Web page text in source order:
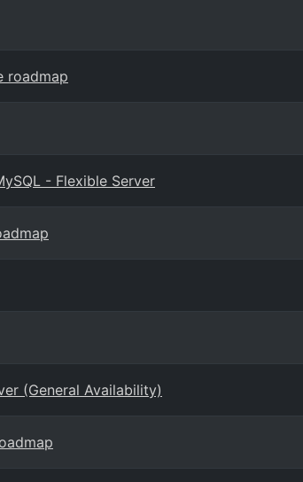
roadmap
- Flexible Server
(General Availability)